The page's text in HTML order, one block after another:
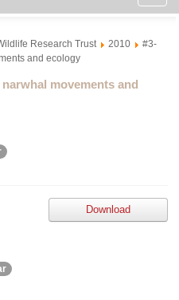
Research Trust 2010
#3-
and ecology
movements and
Download